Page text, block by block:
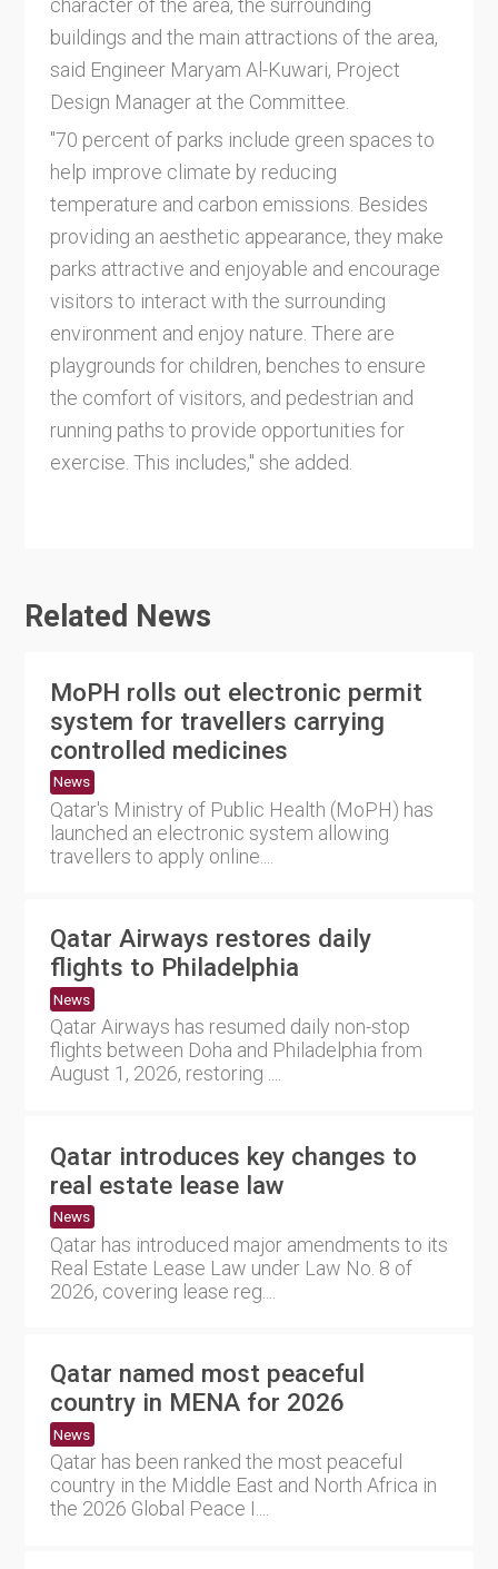
buildings and the main attractions of the area,
said Engineer Maryam Al-Kuwari, Project
Design Manager at the Committee.
"70 percent of parks include green spaces to
help improve climate by reducing
temperature and carbon emissions. Besides
providing an aesthetic appearance, they make
parks attractive and enjoyable and encourage
visitors to interact with the surrounding
environment and enjoy nature. There are
playgrounds for children, benches to ensure
the comfort of visitors, and pedestrian and
running paths to provide opportunities for
exercise. This includes," she added.
Related News
MoPH rolls out electronic permit
system for travellers carrying
controlled medicines
News
Qatar's Ministry of Public Health (MoPH) has
launched an electronic system allowing
travellers to apply online....
Qatar Airways restores daily
flights to Philadelphia
News
Qatar Airways has resumed daily non-stop
flights between Doha and Philadelphia from
August 1, 2026, restoring ....
Qatar introduces key changes to
real estate lease law
News
Qatar has introduced major amendments to its
Real Estate Lease Law under Law No. 8 of
2026, covering lease reg....
Qatar named most peaceful
country in MENA for 2026
News
Qatar has been ranked the most peaceful
country in the Middle East and North Africa in
the 2026 Global Peace I....